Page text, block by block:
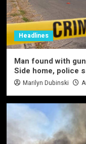
Headlines
Man found with
Side home, police
Marilyn Dubinski